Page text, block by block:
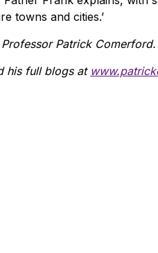
towns and cities.’
Patrick Comerford.
his full blogs at